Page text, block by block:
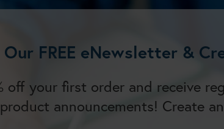
FREE eNewsletter &
off your first order and receive
product announcements! Create